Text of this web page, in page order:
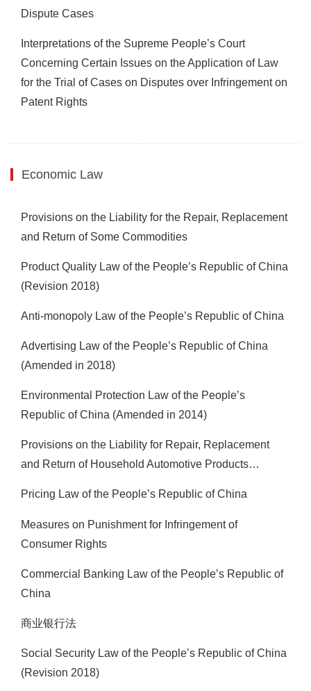
Dispute Cases
Interpretations of the Supreme People’s Court
Concerning Certain Issues on the Application of Law
for the Trial of Cases on Disputes over Infringement on
Patent Rights
Economic Law
Provisions on the Liability for the Repair, Replacement
and Return of Some Commodities
Product Quality Law of the People’s Republic of China
(Revision 2018)
Anti-monopoly Law of the People’s Republic of China
Advertising Law of the People’s Republic of China
(Amended in 2018)
Environmental Protection Law of the People’s
Republic of China (Amended in 2014)
Provisions on the Liability for Repair, Replacement
and Return of Household Automotive Products…
Pricing Law of the People’s Republic of China
Measures on Punishment for Infringement of
Consumer Rights
Commercial Banking Law of the People’s Republic of
China
商业银行法
Social Security Law of the People’s Republic of China
(Revision 2018)